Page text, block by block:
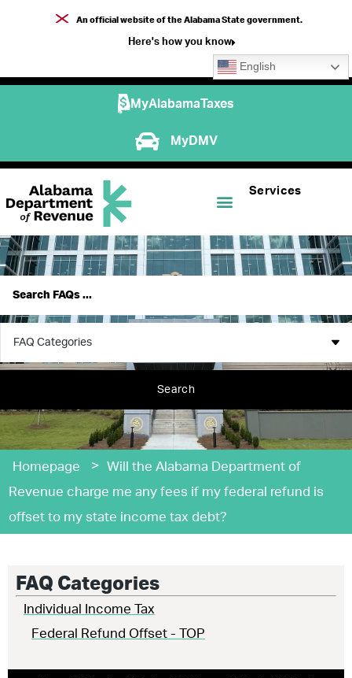
An official website of the Alabama State government.
Here's how you know
English
MyAlabamaTaxes
MyDMV
Services
Search
Homepage > Will the Alabama Department of
Revenue charge me any fees if my federal refund is
offset to my state income tax debt?
FAQ Categories
Individual Income Tax
Federal Refund Offset - TOP